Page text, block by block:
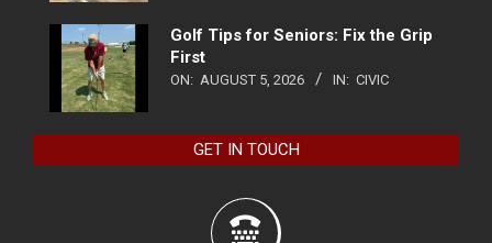
Golf Tips for Seniors: Fix the Grip
First
ON: AUGUST 5, 2026 IN: CIVIC
GET IN TOUCH